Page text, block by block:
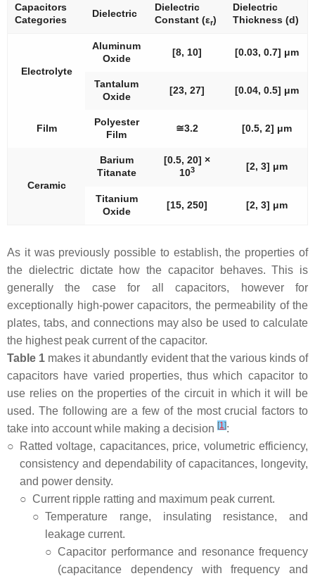
Capacitors
Categories
Dielectric
Dielectric
Constant (εr)
Dielectric
Thickness (d)
Electrolyte
Aluminum
Oxide
[8, 10] [0.03, 0.7] μm
Tantalum
Oxide
[23, 27] [0.04, 0.5] μm
Film
Polyester
Film
≅3.2 [0.5, 2] μm
Ceramic
Barium
Titanate
[0.5, 20] ×
103 [2, 3] μm
Titanium
Oxide
[15, 250] [2, 3] μm
As it was previously possible to establish, the properties of
the dielectric dictate how the capacitor behaves. This is
generally the case for all capacitors, however for
exceptionally high-power capacitors, the permeability of the
plates, tabs, and connections may also be used to calculate
the highest peak current of the capacitor.
Table 1 makes it abundantly evident that the various kinds of
capacitors have varied properties, thus which capacitor to
use relies on the properties of the circuit in which it will be
used. The following are a few of the most crucial factors to
take into account while making a decision [1]:
○
Ratted voltage, capacitances, price, volumetric efficiency,
consistency and dependability of capacitances, longevity,
and power density.
○ Current ripple ratting and maximum peak current.
○ Temperature range, insulating resistance, and
leakage current.
○ Capacitor performance and resonance frequency
(capacitance dependency with frequency and